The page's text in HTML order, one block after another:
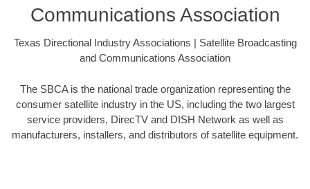
Communications Association
Texas Directional Industry Associations | Satellite Broadcasting
and Communications Association
The SBCA is the national trade organization representing the
consumer satellite industry in the US, including the two largest
service providers, DirecTV and DISH Network as well as
manufacturers, installers, and distributors of satellite equipment.